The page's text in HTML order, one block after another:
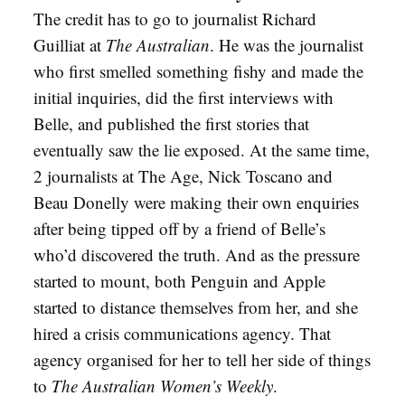
The credit has to go to journalist Richard
Guilliat at The Australian. He was the journalist
who first smelled something fishy and made the
initial inquiries, did the first interviews with
Belle, and published the first stories that
eventually saw the lie exposed. At the same time,
2 journalists at The Age, Nick Toscano and
Beau Donelly were making their own enquiries
after being tipped off by a friend of Belle’s
who’d discovered the truth. And as the pressure
started to mount, both Penguin and Apple
started to distance themselves from her, and she
hired a crisis communications agency. That
agency organised for her to tell her side of things
to The Australian Women’s Weekly.